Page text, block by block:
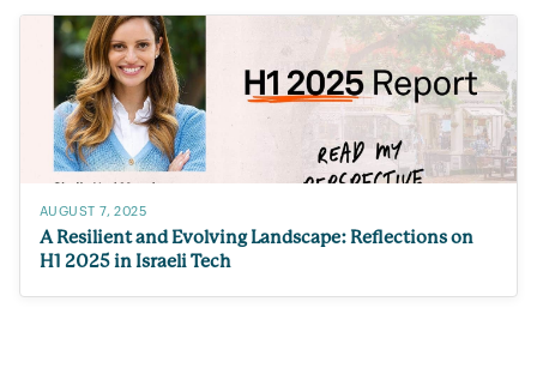
AUGUST 7, 2025
A Resilient and Evolving Landscape: Reflections on
H1 2025 in Israeli Tech